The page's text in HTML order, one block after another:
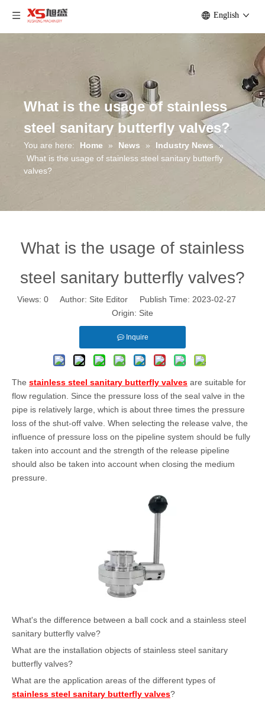
English
What is the usage of stainless
steel sanitary butterfly valves?
You are here: Home » News » Industry News »
What is the usage of stainless steel sanitary butterfly
valves?
What is the usage of stainless
steel sanitary butterfly valves?
Views: 0 Author: Site Editor Publish Time: 2023-02-27
Origin: Site
Inquire
The stainless steel sanitary butterfly valves are suitable for
flow regulation. Since the pressure loss of the seal valve in the
pipe is relatively large, which is about three times the pressure
loss of the shut-off valve. When selecting the release valve, the
influence of pressure loss on the pipeline system should be fully
taken into account and the strength of the release pipeline
should also be taken into account when closing the medium
pressure.
What's the difference between a ball cock and a stainless steel
sanitary butterfly valve?
What are the installation objects of stainless steel sanitary
butterfly valves?
What are the application areas of the different types of
stainless steel sanitary butterfly valves?